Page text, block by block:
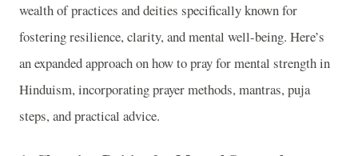
wealth of practices and deities specifically known for
fostering resilience, clarity, and mental well-being. Here’s
an expanded approach on how to pray for mental strength in
Hinduism, incorporating prayer methods, mantras, puja
steps, and practical advice.